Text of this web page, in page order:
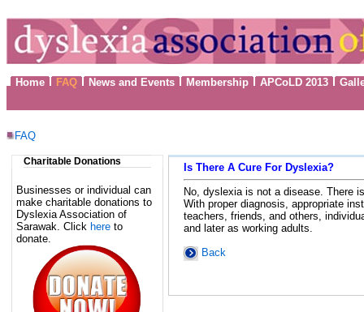
Home FAQ News and Events Membership APCoLD 2013
FAQ
Charitable Donations
Businesses or individual can
make charitable donations to
Dyslexia Association of
Sarawak. Click here to
donate.
Is There A Cure For Dyslexia?
No, dyslexia is not a disease. There
With proper diagnosis, appropriate
teachers, friends, and others,
and later as working adults.
Back